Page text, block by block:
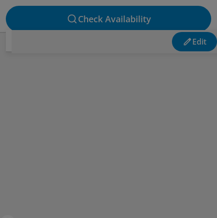
Check Availability
Edit